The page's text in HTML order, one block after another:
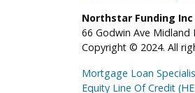
Northstar Funding Inc
66 Godwin Ave Midland
Copyright © 2024. All
Mortgage Loan
Equity Line Of Credit